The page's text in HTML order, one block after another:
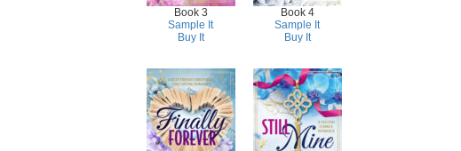
Book 3
Sample It
Buy It
Book 4
Sample It
Buy It